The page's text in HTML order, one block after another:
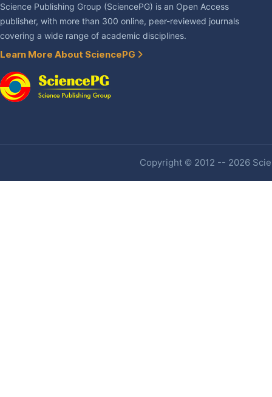
Science Publishing Group (SciencePG) is an Open Access
publisher, with more than 300 online, peer-reviewed journals
covering a wide range of academic disciplines.
Learn More About SciencePG
Copyright © 2012 -- 2026